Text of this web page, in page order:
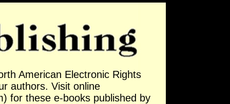
American Electronic Rights
authors. Visit online
for these e-books published by